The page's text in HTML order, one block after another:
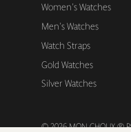
Women's Watches
Men's Watches
Watch Straps
Gold Watches
Silver Watches
© 2026MON CHOUX ®